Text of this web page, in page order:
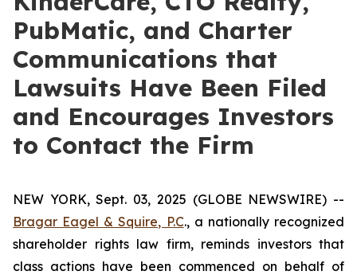
PubMatic, and Charter
Communications that
Lawsuits Have Been Filed
and Encourages Investors
to Contact the Firm
NEW YORK, Sept. 03, 2025 (GLOBE NEWSWIRE) --
Bragar Eagel & Squire, P.C., a nationally recognized
shareholder rights law firm, reminds investors that
class actions have been commenced on behalf of